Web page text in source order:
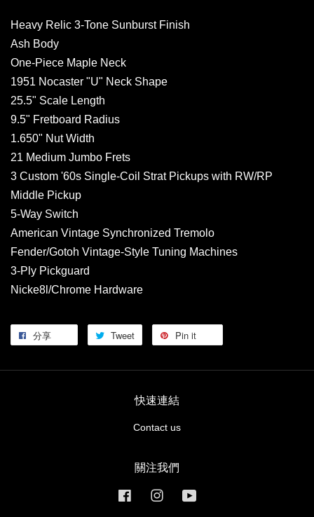
Heavy Relic 3-Tone Sunburst Finish
Ash Body
One-Piece Maple Neck
1951 Nocaster "U" Neck Shape
25.5" Scale Length
9.5" Fretboard Radius
1.650" Nut Width
21 Medium Jumbo Frets
3 Custom '60s Single-Coil Strat Pickups with RW/RP
Middle Pickup
5-Way Switch
American Vintage Synchronized Tremolo
Fender/Gotoh Vintage-Style Tuning Machines
3-Ply Pickguard
Nicke8l/Chrome Hardware
分享 Tweet Pin it
快速連結
Contact us
關注我們
FacebookInstagram